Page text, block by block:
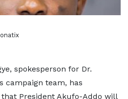
spokesperson for Dr.
campaign team, has
President Akufo-Addo will